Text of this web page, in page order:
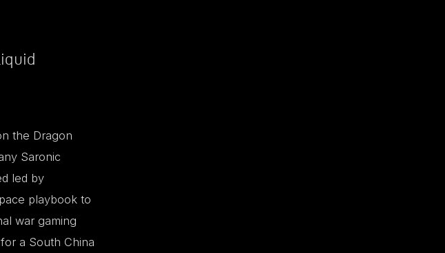
the Dragon
Saronic
led by
playbook to
war gaming
a South China